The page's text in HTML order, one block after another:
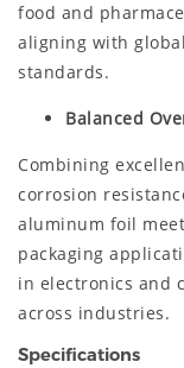
food and
aligning with
standards.
Balanced
Combining
corrosion
aluminum foil
packaging
in electronics and
across industries.
Specifications